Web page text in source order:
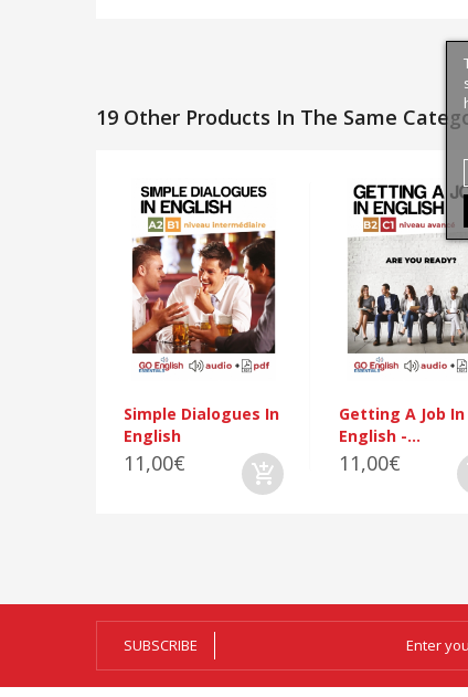
19 Other Products In The Same
Simple Dialogues In
English
11,00€
Getting A Job In
English -...
11,00€
SUBSCRIBE